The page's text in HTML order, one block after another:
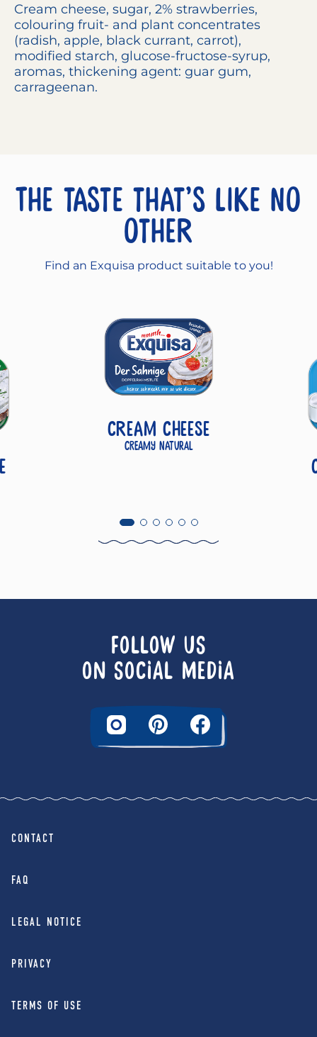
Cream cheese, sugar, 2% strawberries,
colouring fruit- and plant concentrates
(radish, apple, black currant, carrot),
modified starch, glucose-fructose-syrup,
aromas, thickening agent: guar gum,
carrageenan.
The taste that’s like no
other
Find an Exquisa product suitable to you!
Cream Cheese
Creamy Natural
FOLLOW US
ON SOCIAL MEDIA
CONTACT
FAQ
LEGAL NOTICE
PRIVACY
TERMS OF USE